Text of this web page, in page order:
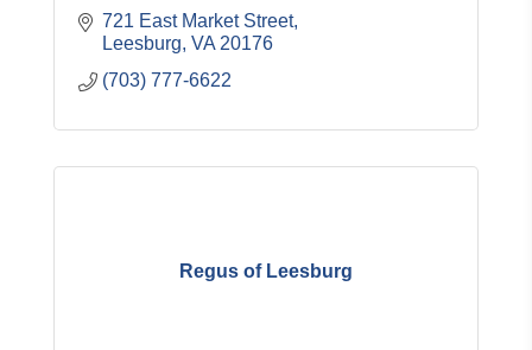
721 East Market Street
Leesburg VA 20176
(703) 777-6622
Regus of Leesburg